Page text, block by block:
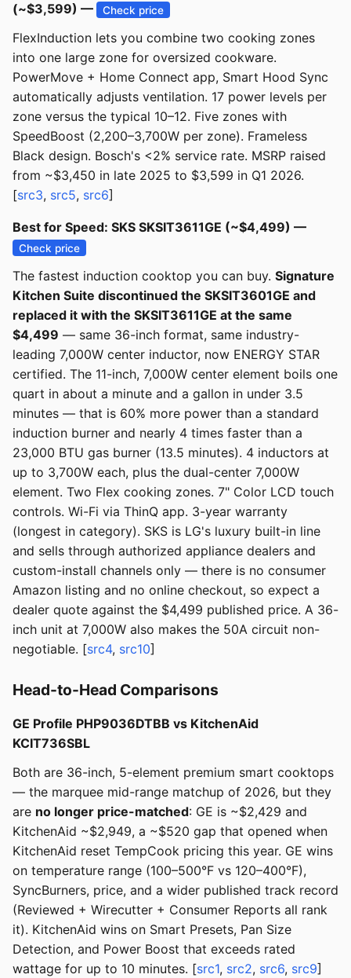
(~$3,599) —
Check price
FlexInduction lets you combine two cooking zones
into one large zone for oversized cookware.
PowerMove + Home Connect app, Smart Hood Sync
automatically adjusts ventilation. 17 power levels per
zone versus the typical 10–12. Five zones with
SpeedBoost (2,200–3,700W per zone). Frameless
Black design. Bosch's <2% service rate. MSRP raised
from ~$3,450 in late 2025 to $3,599 in Q1 2026.
[src3, src5, src6]
Best for Speed: SKS SKSIT3611GE (~$4,499) —
Check price
The fastest induction cooktop you can buy. Signature
Kitchen Suite discontinued the SKSIT3601GE and
replaced it with the SKSIT3611GE at the same
$4,499 — same 36-inch format, same industry-
leading 7,000W center inductor, now ENERGY STAR
certified. The 11-inch, 7,000W center element boils one
quart in about a minute and a gallon in under 3.5
minutes — that is 60% more power than a standard
induction burner and nearly 4 times faster than a
23,000 BTU gas burner (13.5 minutes). 4 inductors at
up to 3,700W each, plus the dual-center 7,000W
element. Two Flex cooking zones. 7" Color LCD touch
controls. Wi-Fi via ThinQ app. 3-year warranty
(longest in category). SKS is LG's luxury built-in line
and sells through authorized appliance dealers and
custom-install channels only — there is no consumer
Amazon listing and no online checkout, so expect a
dealer quote against the $4,499 published price. A 36-
inch unit at 7,000W also makes the 50A circuit non-
negotiable. [src4, src10]
Head-to-Head Comparisons
GE Profile PHP9036DTBB vs KitchenAid
KCIT736SBL
Both are 36-inch, 5-element premium smart cooktops
— the marquee mid-range matchup of 2026, but they
are no longer price-matched: GE is ~$2,429 and
KitchenAid ~$2,949, a ~$520 gap that opened when
KitchenAid reset TempCook pricing this year. GE wins
on temperature range (100–500°F vs 120–400°F),
SyncBurners, price, and a wider published track record
(Reviewed + Wirecutter + Consumer Reports all rank
it). KitchenAid wins on Smart Presets, Pan Size
Detection, and Power Boost that exceeds rated
wattage for up to 10 minutes. [src1, src2, src6, src9]